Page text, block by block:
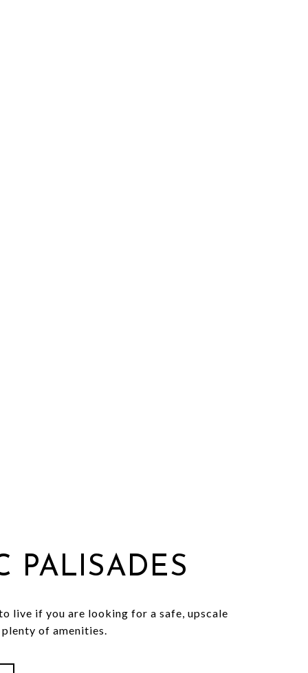
PALISADES
live if you are looking for a safe, upscale
of amenities.